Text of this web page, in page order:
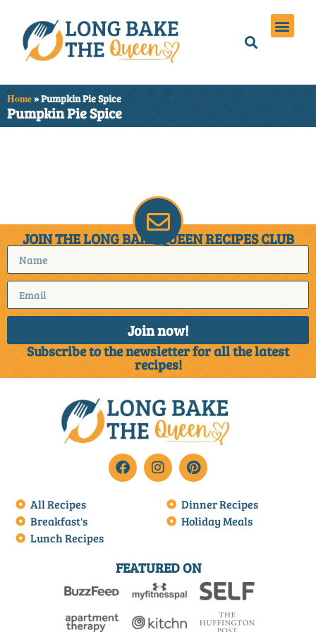
Home»Pumpkin Pie Spice
Pumpkin Pie Spice
JOIN THE LONG BAKE QUEEN RECIPES CLUB
Join now!
Subscribe to the newsletter for all the latest
recipes!
All Recipes
Breakfast's
Lunch Recipes
Dinner Recipes
Holiday Meals
FEATURED ON